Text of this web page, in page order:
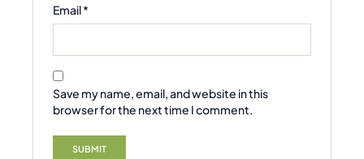
Email*
Save my name, email, and website in this
browser for the next time I comment.